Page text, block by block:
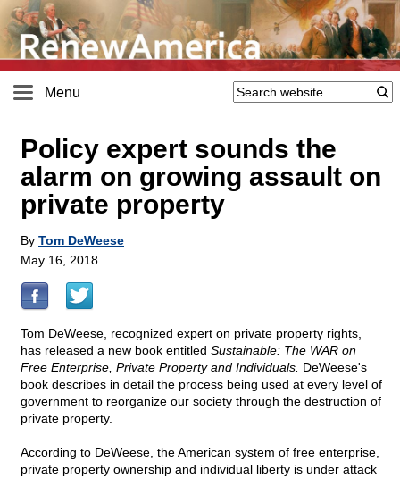
Menu
Policy expert sounds the
alarm on growing assault on
private property
By Tom DeWeese
May 16, 2018
Tom DeWeese, recognized expert on private property rights,
has released a new book entitled Sustainable: The WAR on
Free Enterprise, Private Property and Individuals. DeWeese's
book describes in detail the process being used at every level of
government to reorganize our society through the destruction of
private property.
According to DeWeese, the American system of free enterprise,
private property ownership and individual liberty is under attack